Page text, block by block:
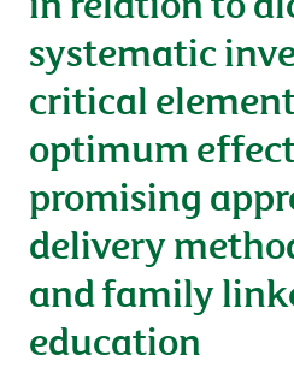
systematic
critical
optimum
promising
delivery
and family
education